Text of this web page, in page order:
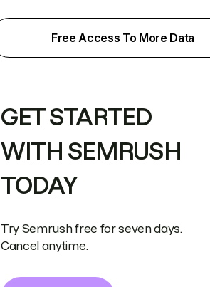
Free Access To More Data
GET STARTED
WITH SEMRUSH
TODAY
Try Semrush free for seven days.
Cancel anytime.